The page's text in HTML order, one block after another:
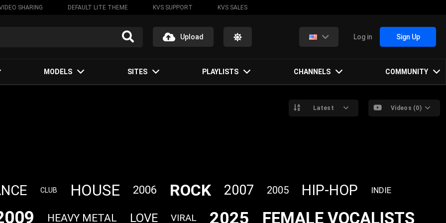
SHARING DEFAULT LITE THEME KVS SUPPORT KVS SALES
Upload Log in Sign Up
MODELS SITES PLAYLISTS CHANNELS COMMUNITY
Latest Videos (0)
CLUB HOUSE 2006 ROCK 2007 2005 HIP-HOP INDIE
HEAVY METAL LOVE VIRAL 2025 FEMALE VOCALISTS